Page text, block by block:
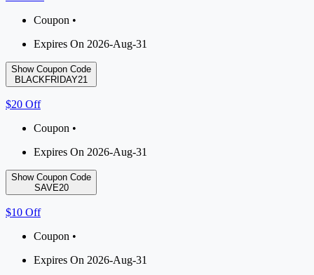
Coupon •
Expires On 2026-Aug-31
Show Coupon Code
BLACKFRIDAY21
$20 Off
Coupon •
Expires On 2026-Aug-31
Show Coupon Code
SAVE20
$10 Off
Coupon •
Expires On 2026-Aug-31